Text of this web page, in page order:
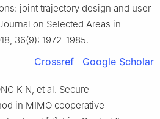
joint trajectory design and user
on Selected Areas in
36(9): 1972-1985.
Crossref Google Scholar
K N, et al. Secure
in MIMO cooperative